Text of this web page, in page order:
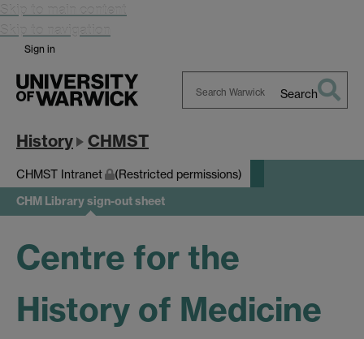
Skip to main content
Skip to navigation
Sign in
Search
History CHMST
CHMST Intranet (Restricted permissions)
CHM Library sign-out sheet
Centre for the
History of Medicine